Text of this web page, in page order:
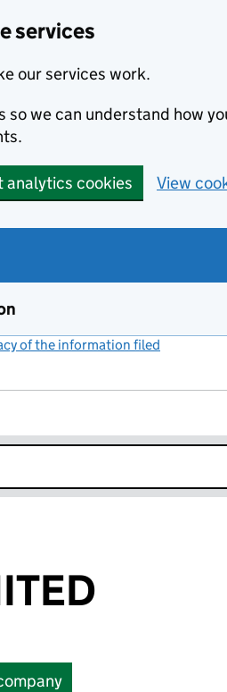
services
our services work.
we can understand how
analytics cookies View
of the information filed